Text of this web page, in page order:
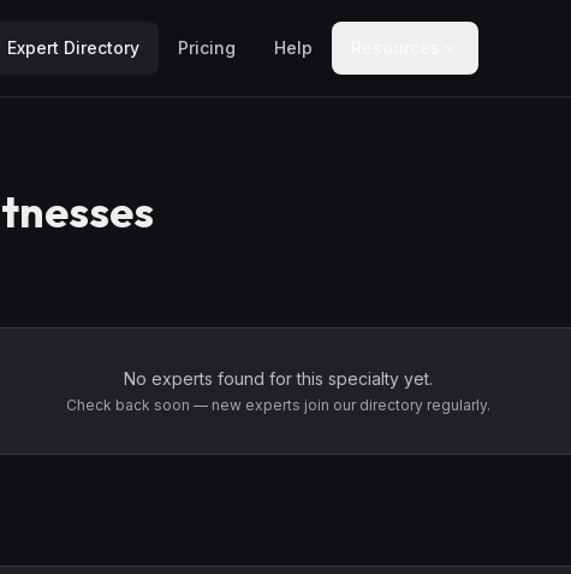
Expert Directory Pricing Help
No experts found for this specialty yet.
Check back soon — new experts join our directory regularly.